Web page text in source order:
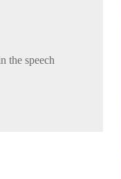
the speech